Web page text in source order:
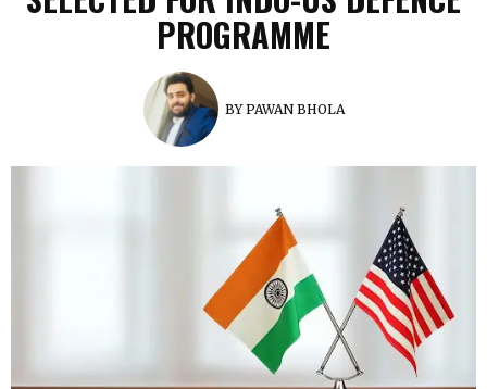
PROGRAMME
BYPAWAN BHOLA